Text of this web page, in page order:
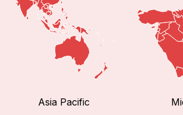
Asia Pacific